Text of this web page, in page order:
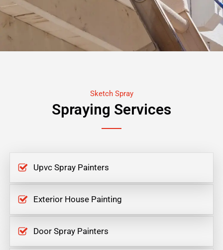
Sketch Spray
Spraying Services
Upvc Spray Painters
Exterior House Painting
Door Spray Painters